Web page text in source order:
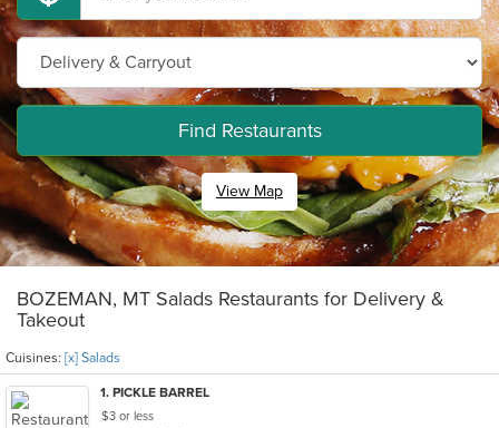
Find Restaurants
View Map
BOZEMAN, MT Salads Restaurants for Delivery &
Takeout
Cuisines: [x] Salads
1. PICKLE BARREL
$3 or less